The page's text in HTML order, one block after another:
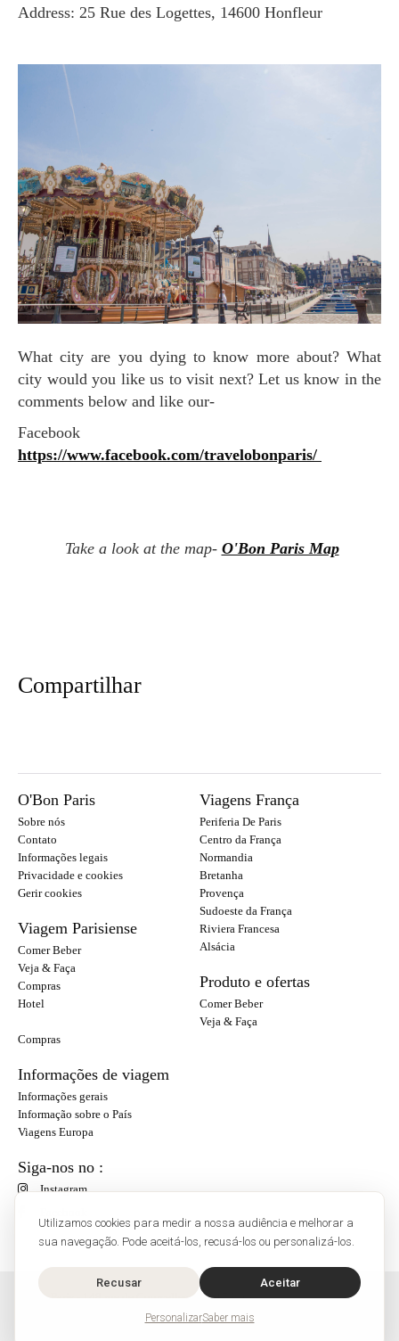
Utilizamos cookies para medir a nossa audiência e melhorar a
sua navegação. Pode aceitá-los, recusá-los ou personalizá-los.
Recusar Aceitar
PersonalizarSaber mais
Address: 25 Rue des Logettes, 14600 Honfleur
What city are you dying to know more about? What
city would you like us to visit next? Let us know in the
comments below and like our-
Facebook
https://www.facebook.com/travelobonparis/
Take a look at the map- O'Bon Paris Map
Compartilhar
O'Bon Paris
Sobre nós
Contato
Informações legais
Privacidade e cookies
Gerir cookies
Viagem Parisiense
Comer Beber
Veja & Faça
Compras
Hotel
Viagens França
Periferia De Paris
Centro da França
Normandia
Bretanha
Provença
Sudoeste da França
Riviera Francesa
Alsácia
Produto e ofertas
Comer Beber
Veja & Faça
Compras
Informações de viagem
Informações gerais
Informação sobre o País
Viagens Europa
Siga-nos no :
Instagram
O'Bon Paris - 148 rue de Courcelles - 75017 Paris